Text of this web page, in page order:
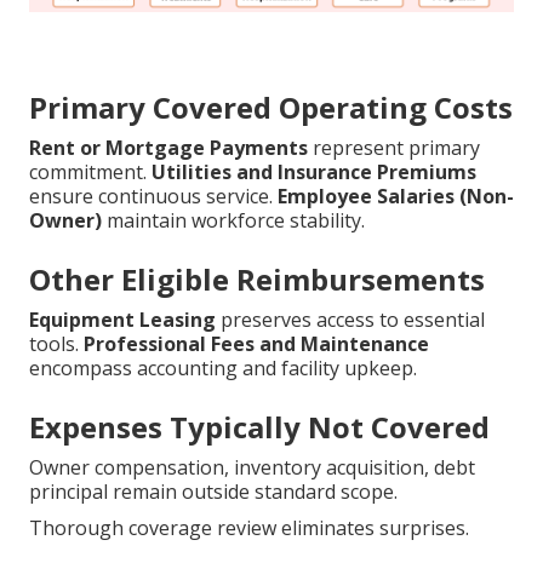
Primary Covered Operating Costs
Rent or Mortgage Payments represent primary
commitment. Utilities and Insurance Premiums
ensure continuous service. Employee Salaries (Non-
Owner) maintain workforce stability.
Other Eligible Reimbursements
Equipment Leasing preserves access to essential
tools. Professional Fees and Maintenance
encompass accounting and facility upkeep.
Expenses Typically Not Covered
Owner compensation, inventory acquisition, debt
principal remain outside standard scope.
Thorough coverage review eliminates surprises.